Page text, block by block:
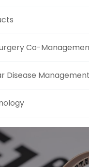
Co-
Disease Management